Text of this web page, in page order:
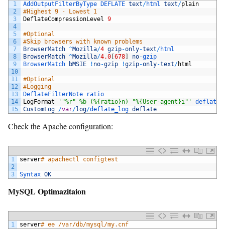
1
2
3
4
5
6
7
8
9
10
11
12
13
14
15
AddOutputFilterByType DEFLATE text/html text/plain
#Highest 9 - Lowest 1
DeflateCompressionLevel 9
#Optional
#Skip browsers with known problems
BrowserMatch ^Mozilla/4 gzip-only-text/html
BrowserMatch ^Mozilla/4.0 678 no-gzip
BrowserMatch
bMSIE ! no-gzip !gzip-only-text/html
#Optional
#Logging
DeflateFilterNote
ratio
LogFormat
'"%r" %b (%{ratio}n) "%{User-agent}i"'
deflate
CustomLog /var/log/deflate_log deflate
Check the Apache configuration:
1
2
3
server# apachectl configtest
Syntax OK
MySQL Optimazitaion
1 server# ee /var/db/mysql/my.cnf